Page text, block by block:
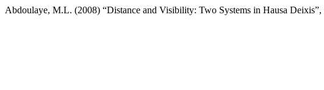
Abdoulaye, M.L. (2008) “Distance and Visibility: Two Systems in Hausa Deixis”,